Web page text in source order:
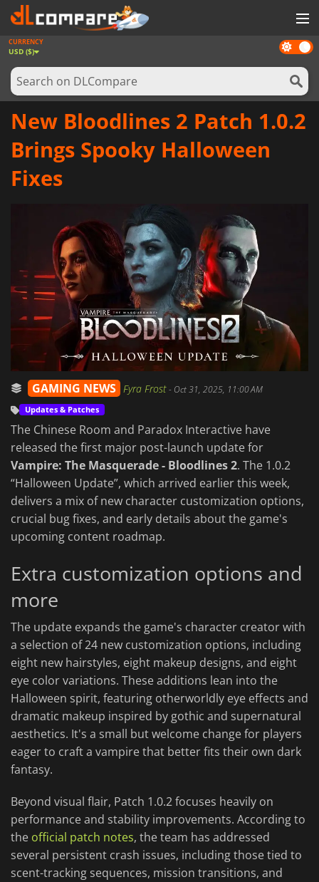
GAMES
GAME CARDS
SOFTWARE
Dark
mode
CURRENCY
USD ($)
New Bloodlines 2 Patch 1.0.2
Brings Spooky Halloween
Fixes
GAMING NEWS Fyra Frost- Oct 31, 2025, 11:00 AM
Updates & Patches
The Chinese Room and Paradox Interactive have
released the first major post-launch update for
Vampire: The Masquerade - Bloodlines 2. The 1.0.2
“Halloween Update”, which arrived earlier this week,
delivers a mix of new character customization options,
crucial bug fixes, and early details about the game's
upcoming content roadmap.
Extra customization options and
more
The update expands the game's character creator with
a selection of 24 new customization options, including
eight new hairstyles, eight makeup designs, and eight
eye color variations. These additions lean into the
Halloween spirit, featuring otherworldly eye effects and
dramatic makeup inspired by gothic and supernatural
aesthetics. It's a small but welcome change for players
eager to craft a vampire that better fits their own dark
fantasy.
Beyond visual flair, Patch 1.0.2 focuses heavily on
performance and stability improvements. According to
the official patch notes, the team has addressed
several persistent crash issues, including those tied to
scent-tracking sequences, mission transitions, and